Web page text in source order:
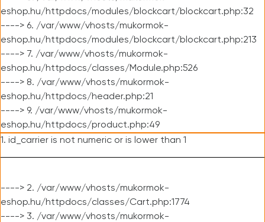
eshop.hu/httpdocs/modules/blockcart/blockcart.php:32
----> 6. /var/www/vhosts/mukormok-
eshop.hu/httpdocs/modules/blockcart/blockcart.php:213
----> 7. /var/www/vhosts/mukormok-
eshop.hu/httpdocs/classes/Module.php:526
----> 8. /var/www/vhosts/mukormok-
eshop.hu/httpdocs/header.php:21
----> 9. /var/www/vhosts/mukormok-
eshop.hu/httpdocs/product.php:49
1. id_carrier is not numeric or is lower than 1
----> 2. /var/www/vhosts/mukormok-
eshop.hu/httpdocs/classes/Cart.php:1774
----> 3. /var/www/vhosts/mukormok-